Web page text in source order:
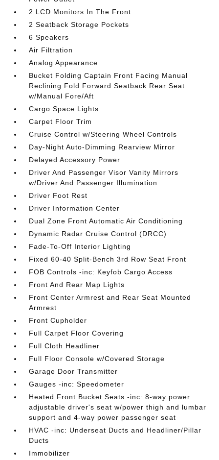
2 LCD Monitors In The Front
2 Seatback Storage Pockets
6 Speakers
Air Filtration
Analog Appearance
Bucket Folding Captain Front Facing Manual
Reclining Fold Forward Seatback Rear Seat
w/Manual Fore/Aft
Cargo Space Lights
Carpet Floor Trim
Cruise Control w/Steering Wheel Controls
Day-Night Auto-Dimming Rearview Mirror
Delayed Accessory Power
Driver And Passenger Visor Vanity Mirrors
w/Driver And Passenger Illumination
Driver Foot Rest
Driver Information Center
Dual Zone Front Automatic Air Conditioning
Dynamic Radar Cruise Control (DRCC)
Fade-To-Off Interior Lighting
Fixed 60-40 Split-Bench 3rd Row Seat Front
FOB Controls -inc: Keyfob Cargo Access
Front And Rear Map Lights
Front Center Armrest and Rear Seat Mounted
Armrest
Front Cupholder
Full Carpet Floor Covering
Full Cloth Headliner
Full Floor Console w/Covered Storage
Garage Door Transmitter
Gauges -inc: Speedometer
Heated Front Bucket Seats -inc: 8-way power
adjustable driver's seat w/power thigh and lumbar
support and 4-way power passenger seat
HVAC -inc: Underseat Ducts and Headliner/Pillar
Ducts
Immobilizer